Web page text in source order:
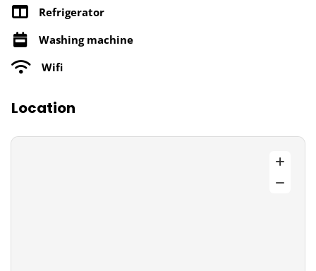
Refrigerator
Washing machine
Wifi
Location